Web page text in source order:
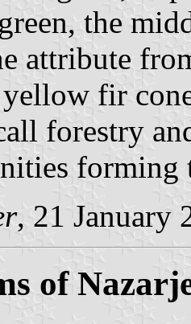
the
attribute
fir
forestry
forming
, 21 January
of